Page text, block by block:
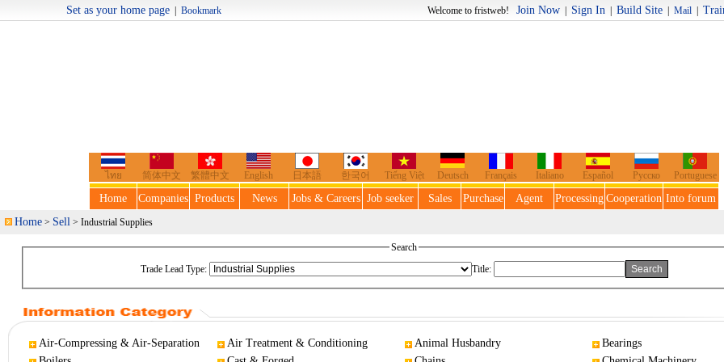
Set as your home page| BookmarkWelcome to fristweb! Join Now| Sign In| Build Site| Mail|
ไทย 简体中文 繁體中文 English 日本語 한국어 Tiếng Việt Deutsch Français Italiano Español Русско Portuguese
Home Companies Products News Jobs & Careers Job seeker Sales Purchase Agent Processing Cooperation Into forum
Home > Sell > Industrial Supplies
Search
Trade Lead Type:
Title:
Air-Compressing & Air-Separation Air Treatment & Conditioning Animal Husbandry
Bearings